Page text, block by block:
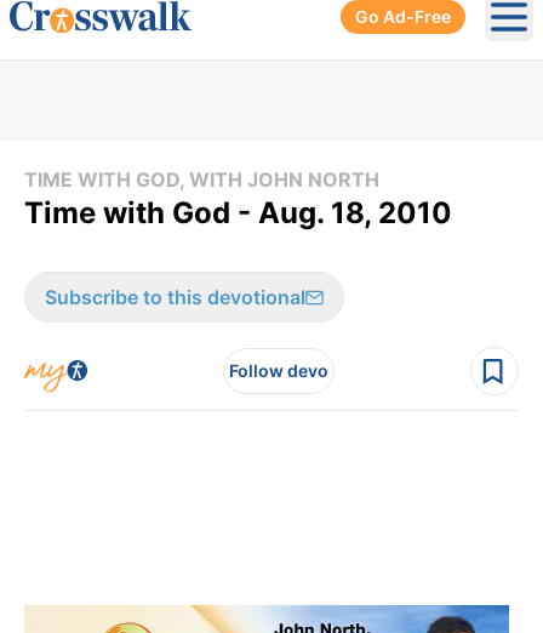
Go Ad-Free
TIME WITH GOD, WITH JOHN NORTH
Time with God - Aug. 18, 2010
Subscribe to this devotional
Follow devo